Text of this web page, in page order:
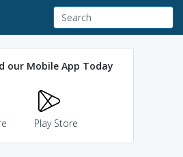
our Mobile App Today
Play Store